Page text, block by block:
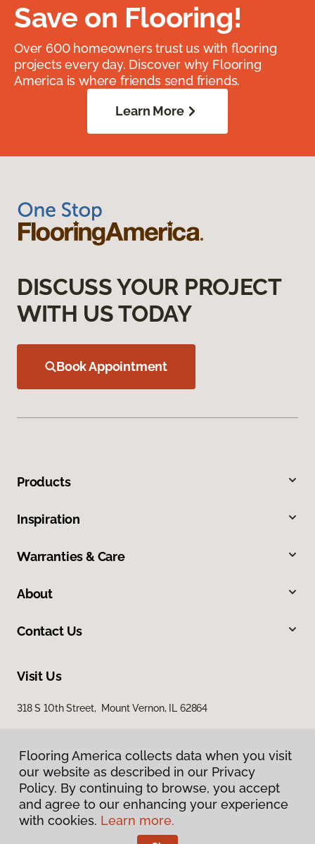
Save on Flooring!
Over 600 homeowners trust us with flooring
projects every day. Discover why Flooring
America is where friends send friends.
Learn More
DISCUSS YOUR PROJECT
WITH US TODAY
Book Appointment
Products
Inspiration
Warranties & Care
About
Contact Us
Visit Us
318 S 10th Street, Mount Vernon, IL 62864
Privacy Policy
Terms & Conditions
Flooring America collects data when you visit
our website as described in our Privacy
Policy. By continuing to browse, you accept
and agree to our enhancing your experience
with cookies. Learn more.